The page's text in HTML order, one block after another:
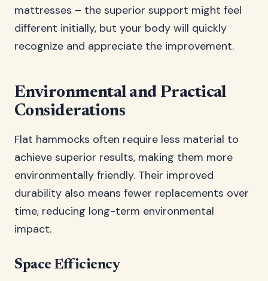
mattresses – the superior support might feel
different initially, but your body will quickly
recognize and appreciate the improvement.
Environmental and Practical
Considerations
Flat hammocks often require less material to
achieve superior results, making them more
environmentally friendly. Their improved
durability also means fewer replacements over
time, reducing long-term environmental
impact.
Space Efficiency